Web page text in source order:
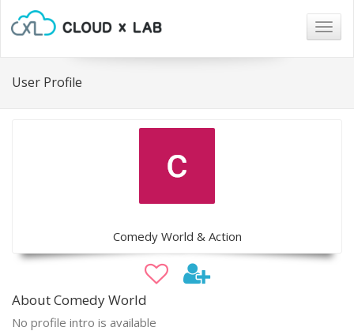
User Profile
Comedy World & Action
About Comedy World
No profile intro is available